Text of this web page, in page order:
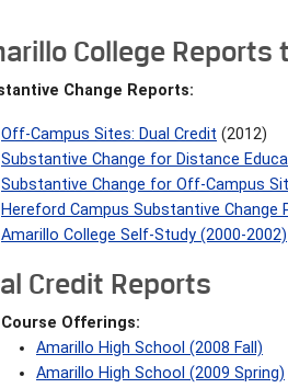
College Reports
Change Reports:
Off-Campus Sites: Dual Credit (2012)
Substantive Change for Distance
Substantive Change for Off-Campus
Hereford Campus Substantive Change
Amarillo College Self-Study (2000-2002)
Credit Reports
Course Offerings:
Amarillo High School (2008 Fall)
Amarillo High School (2009 Spring)